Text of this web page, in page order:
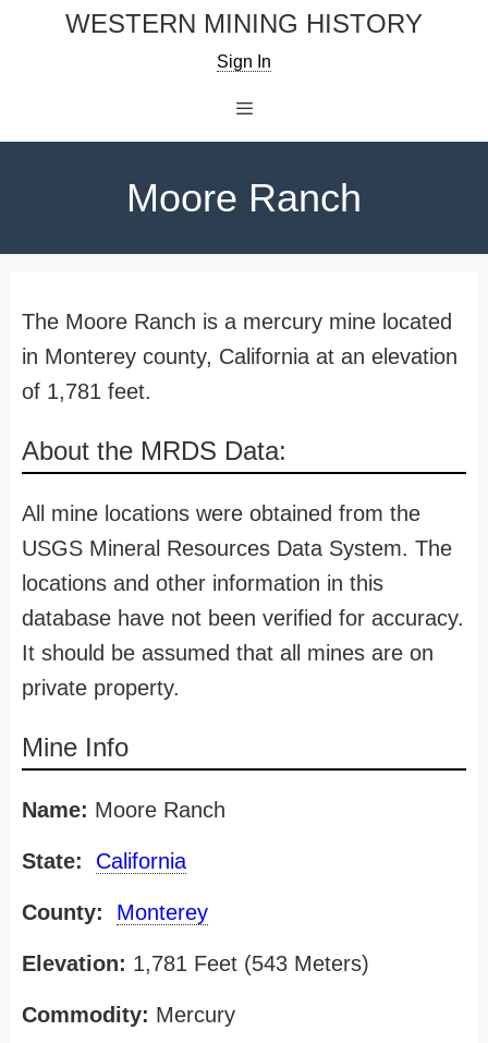
WESTERN MINING HISTORY
Sign In
Moore Ranch
The Moore Ranch is a mercury mine located
in Monterey county, California at an elevation
of 1,781 feet.
About the MRDS Data:
All mine locations were obtained from the
USGS Mineral Resources Data System. The
locations and other information in this
database have not been verified for accuracy.
It should be assumed that all mines are on
private property.
Mine Info
Name: Moore Ranch
State: California
County: Monterey
Elevation: 1,781 Feet (543 Meters)
Commodity: Mercury